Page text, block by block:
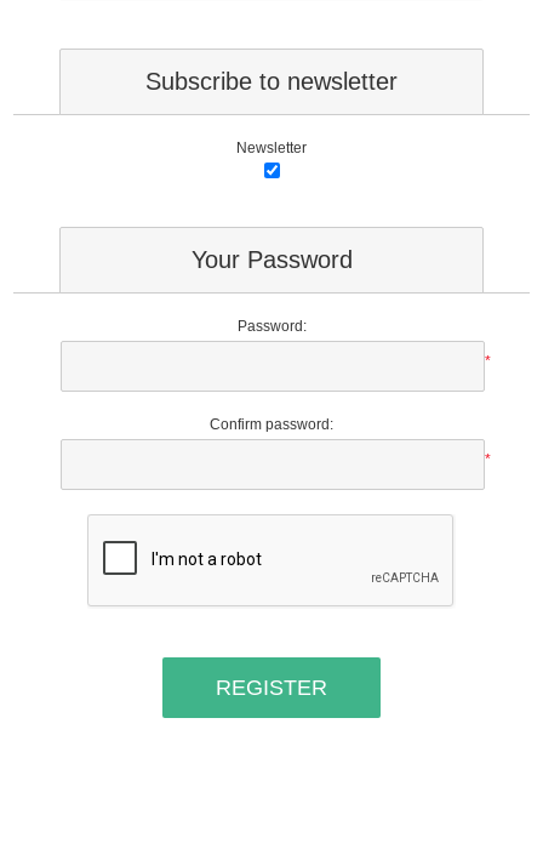
Subscribe to newsletter
Newsletter
Your Password
Password:
*
Confirm password:
*
REGISTER